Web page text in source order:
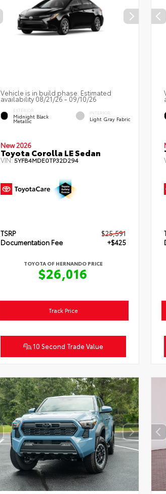
Vehicle is in build phase. Estimated
availability 08/21/26 - 09/10/26
EXTERIOR
Midnight Black
Metallic
INTERIOR
Light Gray Fabric
New 2026
Toyota Corolla LE Sedan
VIN:5YFB4MDE0TP32D294
TSRP
$25,591
Documentation Fee
+$425
TOYOTA OF HERNANDO PRICE
$26,016
10 Second Trade Value
Track Price